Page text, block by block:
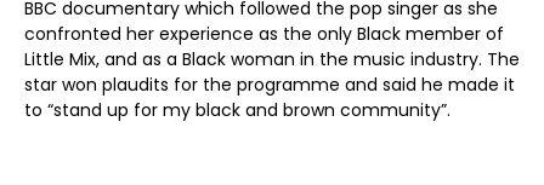
BBC documentary which followed the pop singer as she
confronted her experience as the only Black member of
Little Mix, and as a Black woman in the music industry. The
star won plaudits for the programme and said he made it
to “stand up for my black and brown community”.